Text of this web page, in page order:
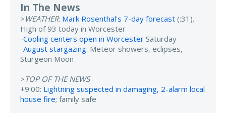
In The News
> WEATHER: Mark Rosenthal's 7-day forecast (:31).
High of 93 today in Worcester
-Cooling centers open in Worcester Saturday
-August stargazing: Meteor showers, eclipses,
Sturgeon Moon
>TOP OF THE NEWS
+9:00: Lightning suspected in damaging, 2-alarm local
house fire; family safe